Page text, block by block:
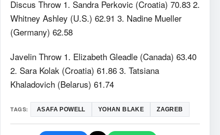
Discus Throw 1. Sandra Perkovic (Croatia) 70.83 2.
Whitney Ashley (U.S.) 62.91 3. Nadine Mueller
(Germany) 62.58
Javelin Throw 1. Elizabeth Gleadle (Canada) 63.40
2. Sara Kolak (Croatia) 61.86 3. Tatsiana
Khaladovich (Belarus) 61.74
TAGS: ASAFA POWELL YOHAN BLAKE ZAGREB